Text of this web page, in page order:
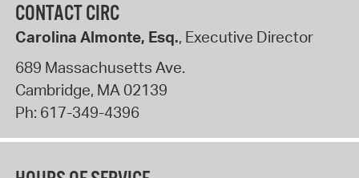
CONTACT CIRC
Carolina Almonte, Esq., Executive Director
689 Massachusetts Ave.
Cambridge, MA 02139
Ph: 617-349-4396